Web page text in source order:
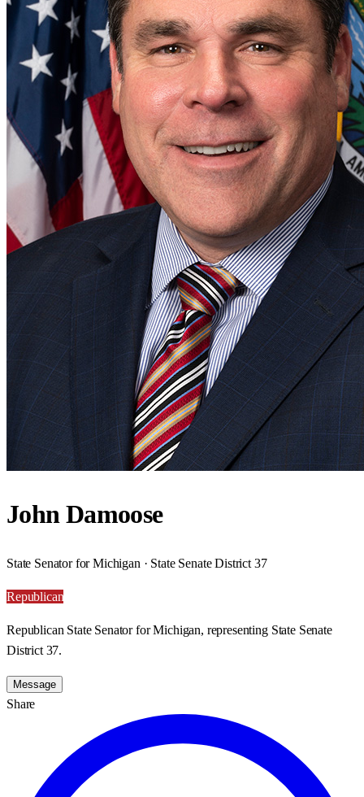
John Damoose
State Senator for Michigan · State Senate District 37
Republican
Republican State Senator for Michigan, representing State Senate
District 37.
Message
Share